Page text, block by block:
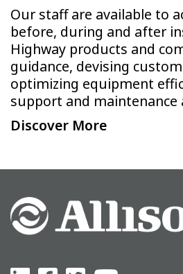
Our staff are available to
before, during and after
Highway products and
guidance, devising
optimizing equipment
support and maintenance
Discover More